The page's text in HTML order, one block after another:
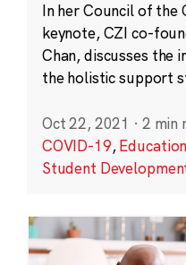
In her Council of the
keynote, CZI co-
Chan, discusses the
the holistic support
Oct 22, 2021 · 2 min
COVID-19,Education
Student